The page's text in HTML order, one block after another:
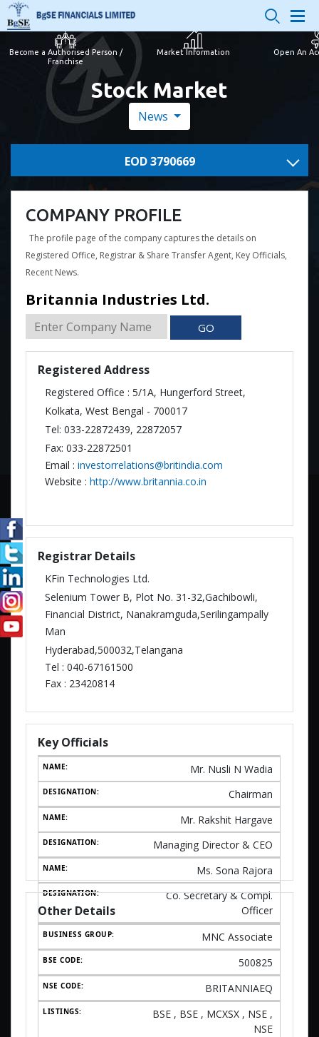
Stock Market
News
EOD 3790669
COMPANY PROFILE
The profile page of the company captures the details on
Registered Office, Registrar & Share Transfer Agent, Key Officials,
Recent News.
Britannia Industries Ltd.
GO
Registered Address
Registered Office : 5/1A, Hungerford Street,
Kolkata, West Bengal - 700017
Tel: 033-22872439, 22872057
Fax: 033-22872501
Email : investorrelations@britindia.com
Website : http://www.britannia.co.in
Registrar Details
KFin Technologies Ltd.
Selenium Tower B, Plot No. 31-32,Gachibowli,
Financial District, Nanakramguda,Serilingampally
Man
Hyderabad,500032,Telangana
Tel : 040-67161500
Fax : 23420814
Key Officials
Mr. Nusli N Wadia
Chairman
Mr. Rakshit Hargave
Managing Director & CEO
Ms. Sona Rajora
Co. Secretary & Compl.
Officer
Other Details
MNC Associate
500825
BRITANNIAEQ
BSE , BSE , MCXSX , NSE ,
NSE
Become a Authorised Person /
Franchise
Market Information Open An